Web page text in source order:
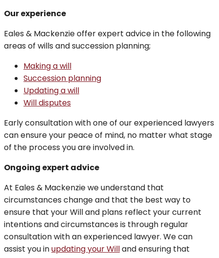
Our experience
Eales & Mackenzie offer expert advice in the following
areas of wills and succession planning;
Making a will
Succession planning
Updating a will
Will disputes
Early consultation with one of our experienced lawyers
can ensure your peace of mind, no matter what stage
of the process you are involved in.
Ongoing expert advice
At Eales & Mackenzie we understand that
circumstances change and that the best way to
ensure that your Will and plans reflect your current
intentions and circumstances is through regular
consultation with an experienced lawyer. We can
assist you inupdating your Willand ensuring that